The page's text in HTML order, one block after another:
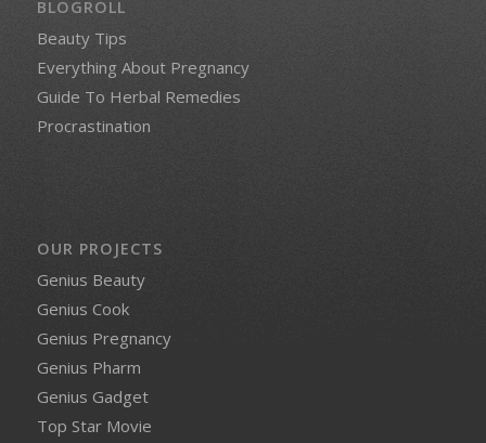
BLOGROLL
Beauty Tips
Everything About Pregnancy
Guide To Herbal Remedies
Procrastination
OUR PROJECTS
Genius Beauty
Genius Cook
Genius Pregnancy
Genius Pharm
Genius Gadget
Top Star Movie